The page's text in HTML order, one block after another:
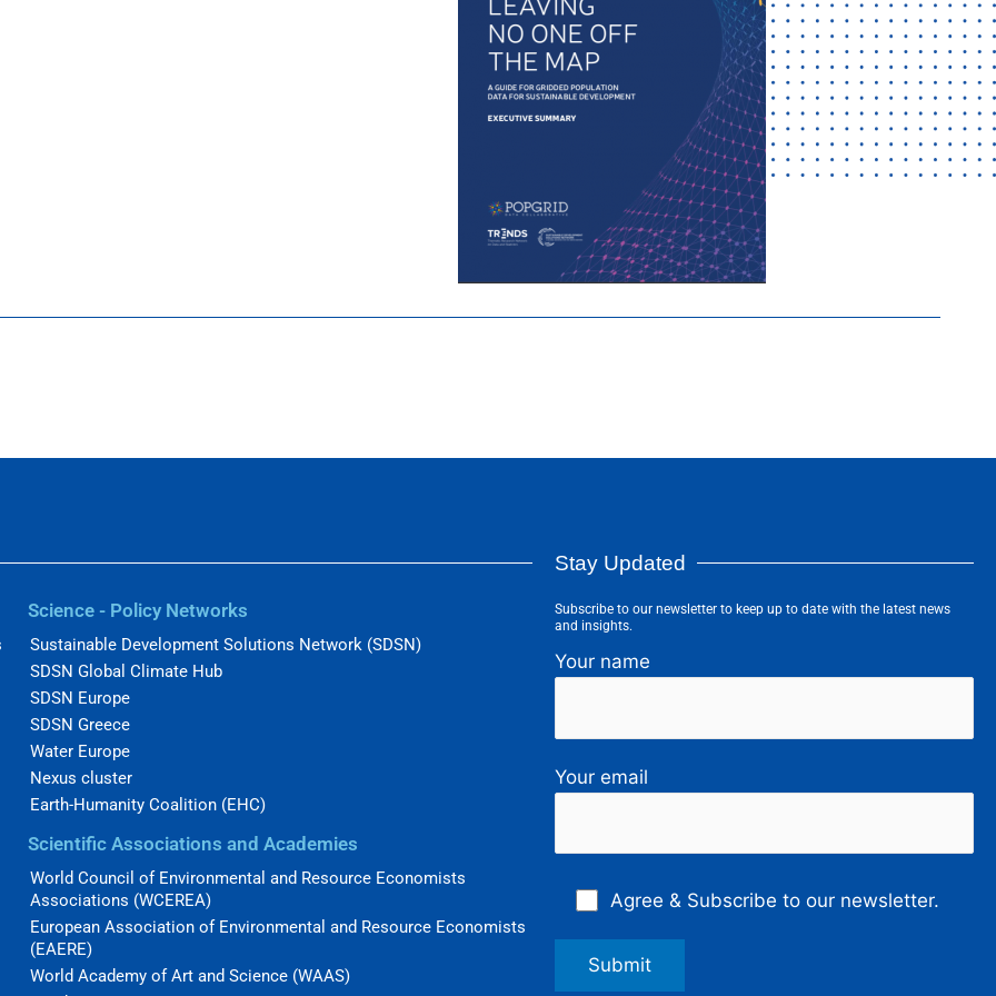
Science - Policy Networks
Sustainable Development Solutions Network (SDSN)
SDSN Global Climate Hub
SDSN Europe
SDSN Greece
Water Europe
Nexus cluster
Earth-Humanity Coalition (EHC)
Scientific Associations and Academies
World Council of Environmental and Resource Economists
Associations (WCEREA)
European Association of Environmental and Resource Economists
(EAERE)
World Academy of Art and Science (WAAS)
Stay Updated
Subscribe to our newsletter to keep up to date with the latest news
and insights.
Your name
Your email
Agree & Subscribe to our newsletter.